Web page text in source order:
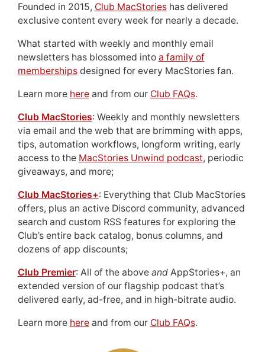
Founded in 2015, Club MacStorieshas delivered
exclusive content every week for nearly a decade.
What started with weekly and monthly email
newsletters has blossomed into a family of
membershipsdesigned for every MacStories fan.
Learn more hereand from our Club FAQs.
Club MacStories: Weekly and monthly newsletters
via email and the web that are brimming with apps,
tips, automation workflows, longform writing, early
access to the MacStories Unwind podcast, periodic
giveaways, and more;
Club MacStories+: Everything that Club MacStories
offers, plus an active Discord community, advanced
search and custom RSS features for exploring the
Club’s entire back catalog, bonus columns, and
dozens of app discounts;
Club Premier: All of the above andAppStories+, an
extended version of our flagship podcast that’s
delivered early, ad-free, and in high-bitrate audio.
Learn more hereand from our Club FAQs.